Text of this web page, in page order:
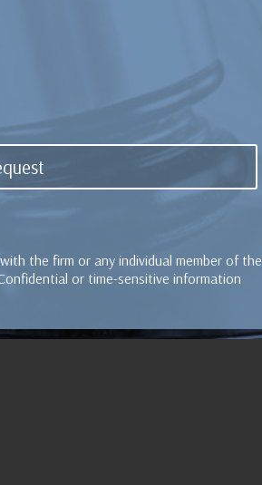
the firm or any individual member of the
or time-sensitive information